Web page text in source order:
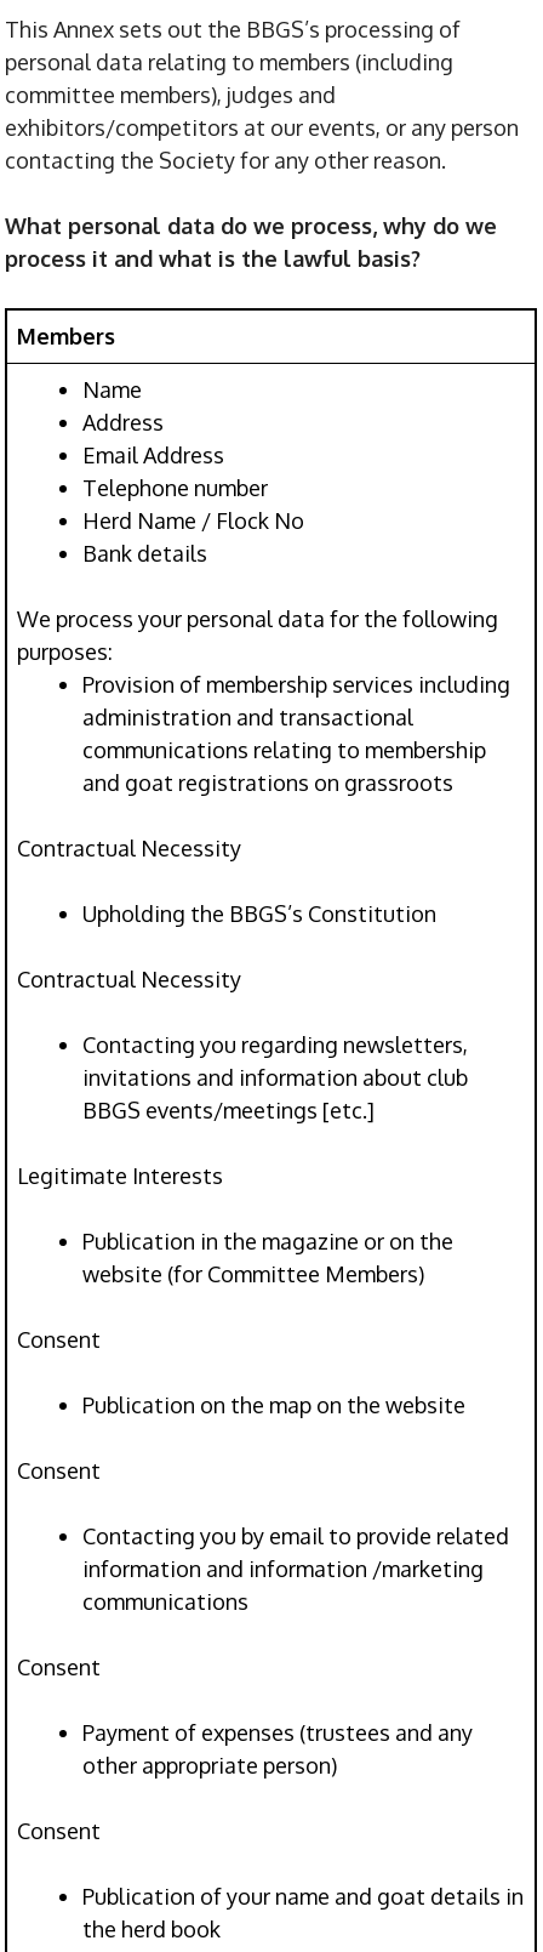
This Annex sets out the BBGS’s processing of
personal data relating to members (including
committee members), judges and
exhibitors/competitors at our events, or any person
contacting the Society for any other reason.
What personal data do we process, why do we
process it and what is the lawful basis?
Members
Name
Address
Email Address
Telephone number
Herd Name / Flock No
Bank details
We process your personal data for the following
purposes:
Provision of membership services including
administration and transactional
communications relating to membership
and goat registrations on grassroots
Contractual Necessity
Upholding the BBGS’s Constitution
Contractual Necessity
Contacting you regarding newsletters,
invitations and information about club
BBGS events/meetings [etc.]
Legitimate Interests
Publication in the magazine or on the
website (for Committee Members)
Consent
Publication on the map on the website
Consent
Contacting you by email to provide related
information and information /marketing
communications
Consent
Payment of expenses (trustees and any
other appropriate person)
Consent
Publication of your name and goat details in
the herd book